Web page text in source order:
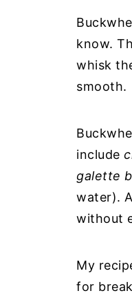
know.
whisk
smooth.
include
galette
water).
without
My
for